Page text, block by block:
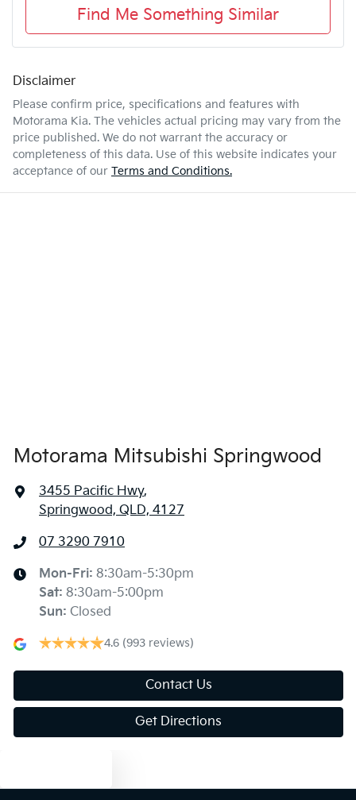
Find Me Something Similar
Disclaimer
Please confirm price, specifications and features with
Motorama Kia. The vehicles actual pricing may vary from the
price published. We do not warrant the accuracy or
completeness of this data. Use of this website indicates your
acceptance of our Terms and Conditions.
Motorama Mitsubishi Springwood
3455 Pacific Hwy,
Springwood, QLD, 4127
07 3290 7910
Mon-Fri: 8:30am-5:30pm
Sat: 8:30am-5:00pm
Sun: Closed
4.6 (993 reviews)
Contact Us
Get Directions